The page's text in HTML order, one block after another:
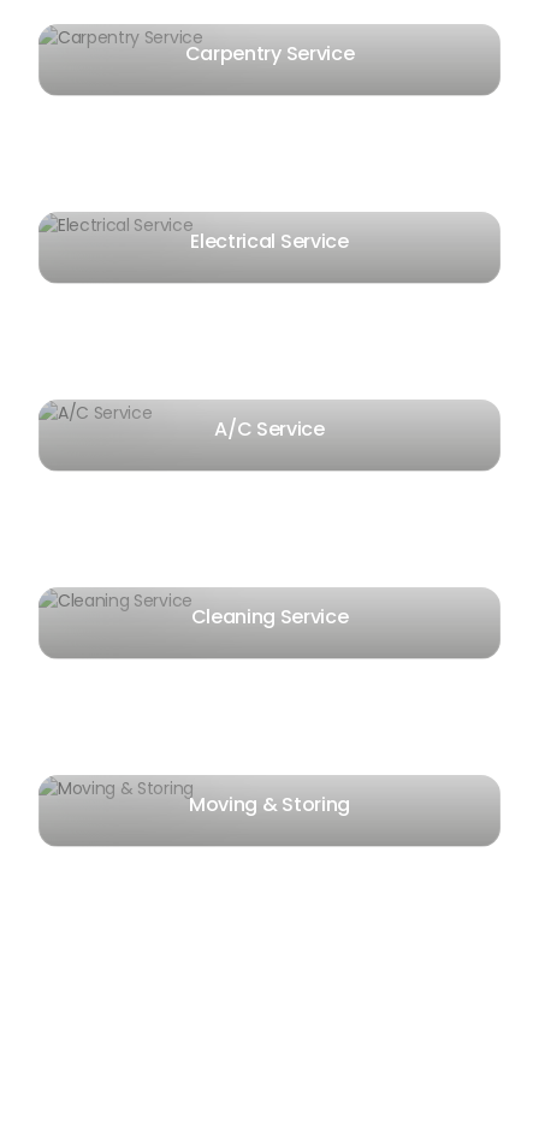
Carpentry Service
Electrical Service
A/C Service
Cleaning Service
Moving & Storing